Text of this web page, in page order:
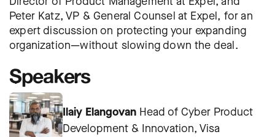
Peter Katz, VP & General Counsel at Expel, for an
expert discussion on protecting your expanding
organization—without slowing down the deal.
Speakers
Ilaiy ElangovanHead of Cyber Product
Development & Innovation, Visa